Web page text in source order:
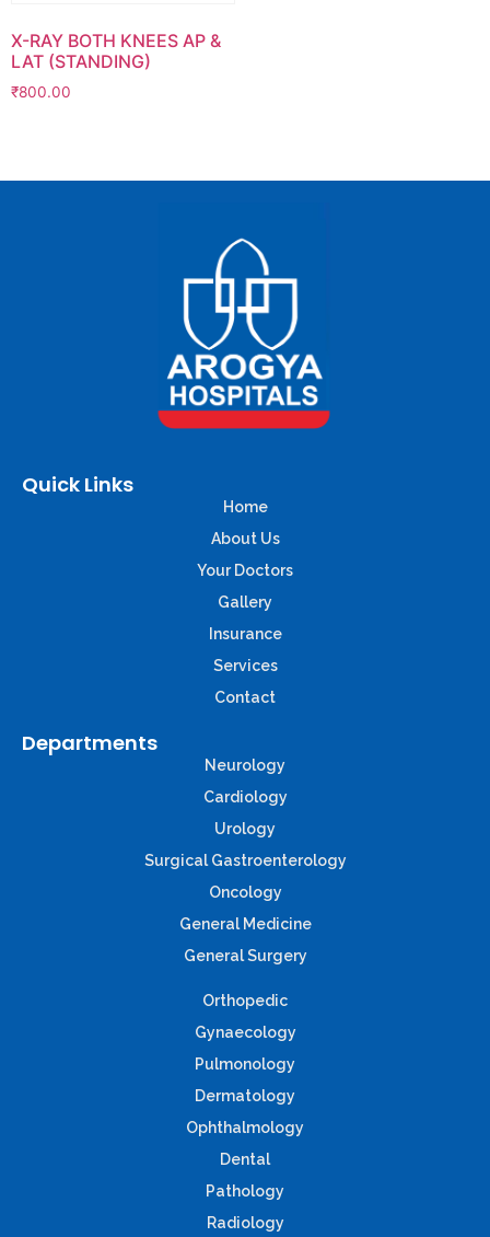
X-RAY BOTH KNEES AP &
LAT (STANDING)
₹800.00
Quick Links
Home
About Us
Your Doctors
Gallery
Insurance
Services
Contact
Departments
Neurology
Cardiology
Urology
Surgical Gastroenterology
Oncology
General Medicine
General Surgery
Orthopedic
Gynaecology
Pulmonology
Dermatology
Ophthalmology
Dental
Pathology
Radiology